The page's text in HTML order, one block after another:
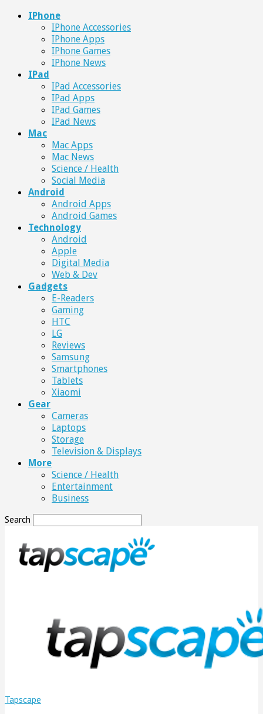
IPhone
IPhone Accessories
IPhone Apps
IPhone Games
IPhone News
IPad
IPad Accessories
IPad Apps
IPad Games
IPad News
Mac
Mac Apps
Mac News
Science / Health
Social Media
Android
Android Apps
Android Games
Technology
Android
Apple
Digital Media
Web & Dev
Gadgets
E-Readers
Gaming
HTC
LG
Reviews
Samsung
Smartphones
Tablets
Xiaomi
Gear
Cameras
Laptops
Storage
Television & Displays
More
Science / Health
Entertainment
Business
Search
Tapscape